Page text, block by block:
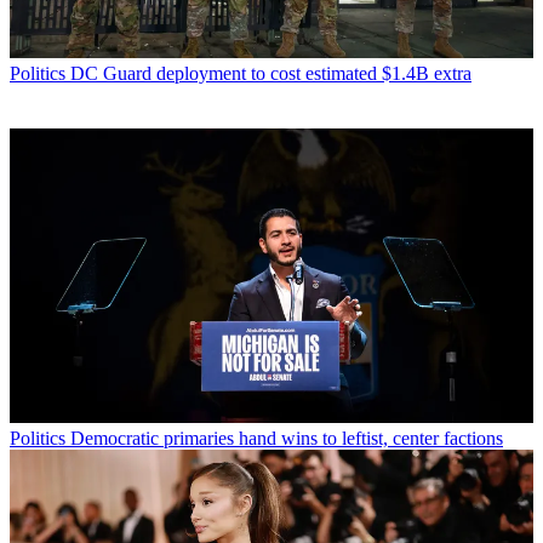
Politics DC Guard deployment to cost estimated $1.4B extra
Politics Democratic primaries hand wins to leftist, center factions